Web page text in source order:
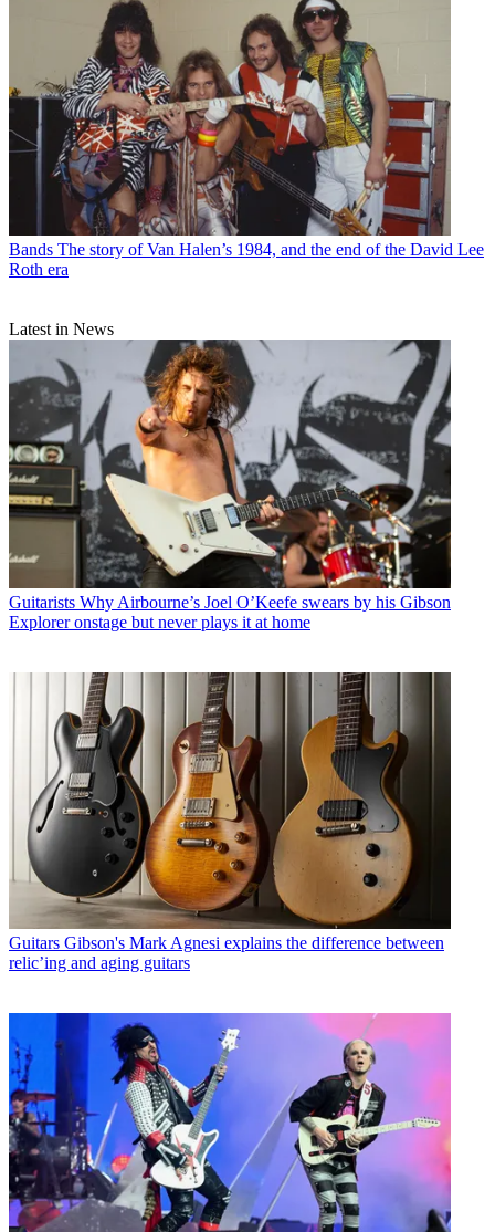
Bands The story of Van Halen’s 1984, and the end of the David Lee
Roth era
Latest in News
Guitarists Why Airbourne’s Joel O’Keefe swears by his Gibson
Explorer onstage but never plays it at home
Guitars Gibson's Mark Agnesi explains the difference between
relic’ing and aging guitars